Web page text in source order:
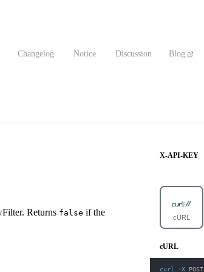
Changelog Notice Discussion Blog
Returns false if the
X-API-KEY
cURL
cURL
curl -X